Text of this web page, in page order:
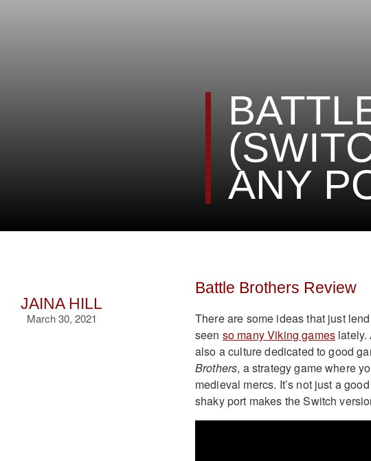
ANY
JAINA HILL
March 30, 2021
Battle Brothers Review
There are some ideas that just
seen so many Viking games
also a culture dedicated to good
Brothers, a strategy game where
medieval mercs. It’s not just a
shaky port makes the Switch